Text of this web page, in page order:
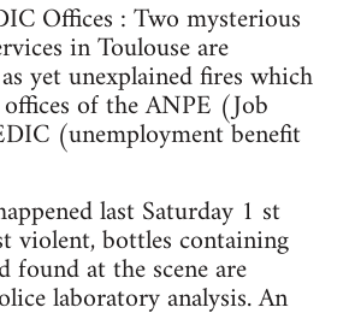
Offices : Two mysterious
in Toulouse are
yet unexplained fires which
of the ANPE (Job
(unemployment benefit
last Saturday 1 st
violent, bottles containing
at the scene are
laboratory analysis. An